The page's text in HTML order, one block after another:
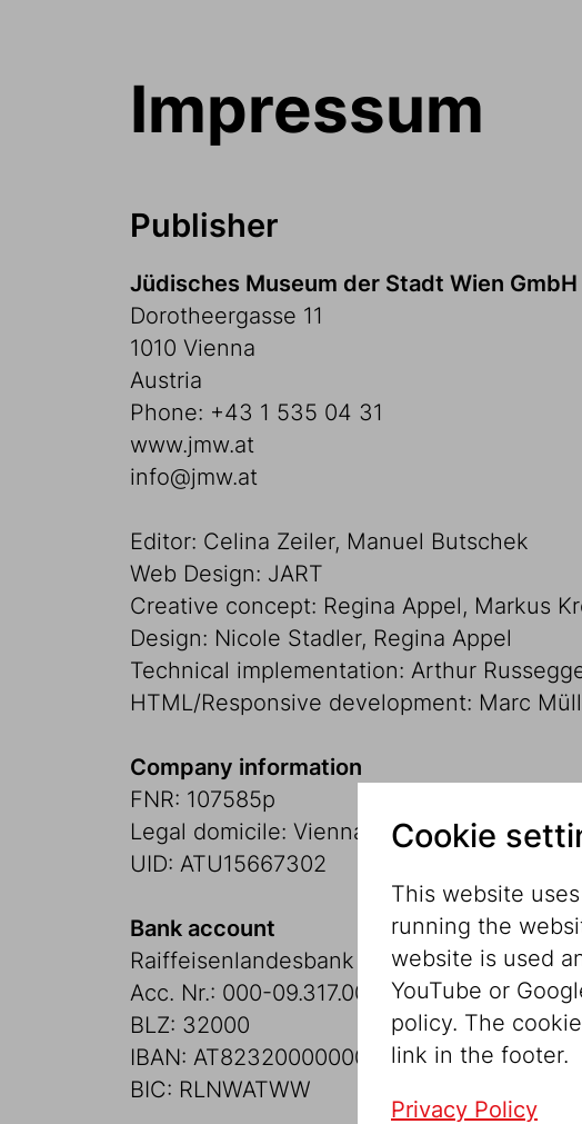
Impressum
Publisher
Jüdisches Museum der Stadt Wien GmbH
Dorotheergasse 11
1010 Vienna
Austria
Phone: +43 1 535 04 31
www.jmw.at
info@jmw.at
Editor: Celina Zeiler, Manuel Butschek
Web Design: JART
Creative concept: Regina Appel, Markus
Design: Nicole Stadler, Regina Appel
Technical implementation: Arthur
HTML/Responsive development: Marc
Company information
FNR: 107585p
Legal domicile: Vienna
UID: ATU15667302
Bank account
Raiffeisenlandesbank Niederösterreich-
Acc. Nr.: 000-09.317.009
BLZ: 32000
IBAN: AT823200000009317009
BIC: RLNWATWW
Cookie
This website
running the
website is used
YouTube or
policy. The
link in the footer.
Privacy Policy